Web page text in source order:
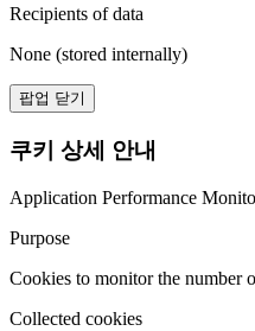
Recipients of data
None (stored internally)
팝업 닫기
쿠키 상세 안내
Application Performance
Purpose
Cookies to monitor the number
Collected cookies